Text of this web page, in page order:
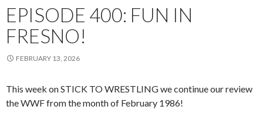
EPISODE 400: FUN IN
FRESNO!
FEBRUARY 13, 2026
This week on STICK TO WRESTLING we continue our review
the WWF from the month of February 1986!